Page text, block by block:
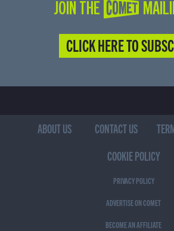
JOIN THE COMET
CLICK HERE TO
ABOUT US CONTACT US
COOKIE POLICY
PRIVACY POLICY
ADVERTISE ON COMET
BECOME AN AFFILIATE